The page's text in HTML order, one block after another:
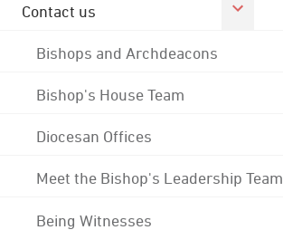
Contact us
Bishops and Archdeacons
Bishop's House Team
Diocesan Offices
Meet the Bishop's Leadership Team
Being Witnesses